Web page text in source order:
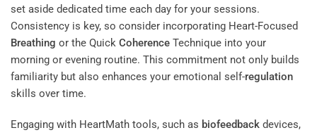
set aside dedicated time each day for your sessions.
Consistency is key, so consider incorporating Heart-Focused
Breathing or the Quick Coherence Technique into your
morning or evening routine. This commitment not only builds
familiarity but also enhances your emotional self-regulation
skills over time.
Engaging with HeartMath tools, such as biofeedback devices,